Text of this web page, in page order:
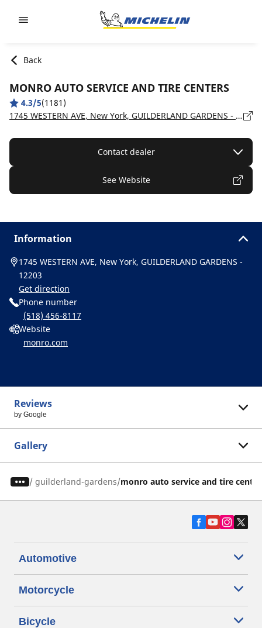
Back
MONRO AUTO SERVICE AND TIRE CENTERS
4.3/5(1181)
1745 WESTERN AVE, New York, GUILDERLAND GARDENS - 12203
Contact dealer
See Website
Information
1745 WESTERN AVE, New York, GUILDERLAND GARDENS -
12203
Get direction
Phone number
(518) 456-8117
Website
monro.com
Reviews
by Google
Gallery
/ guilderland-gardens monro auto service and tire
Automotive
Motorcycle
Bicycle